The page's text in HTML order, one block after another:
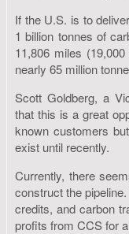
If the U.S. is to
1 billion tonnes of
11,806 miles
nearly 65 million
Scott Goldberg, a
that this is a great
known customers
exist until recently.
Currently, there
construct the
credits, and carbon
profits from CCS for